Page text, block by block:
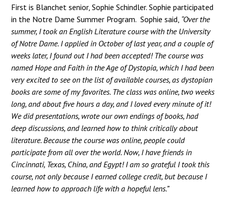
First is Blanchet senior, Sophie Schindler. Sophie participated
in the Notre Dame Summer Program. Sophie said, “Over the
summer, I took an English Literature course with the University
of Notre Dame. I applied in October of last year, and a couple of
weeks later, I found out I had been accepted! The course was
named Hope and Faith in the Age of Dystopia, which I had been
very excited to see on the list of available courses, as dystopian
books are some of my favorites. The class was online, two weeks
long, and about five hours a day, and I loved every minute of it!
We did presentations, wrote our own endings of books, had
deep discussions, and learned how to think critically about
literature. Because the course was online, people could
participate from all over the world. Now, I have friends in
Cincinnati, Texas, China, and Egypt! I am so grateful I took this
course, not only because I earned college credit, but because I
learned how to approach life with a hopeful lens.”